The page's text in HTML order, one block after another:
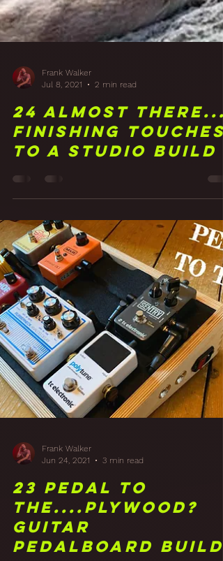
Frank Walker
Jul 8, 2021
2 min read
24 Almost There...
Finishing Touches
To A Studio Build
Frank Walker
Jun 24, 2021
3 min read